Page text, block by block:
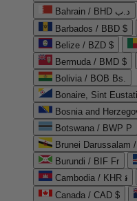
Bahrain / BHD د.ب
Barbados / BBD $
Belize / BZD $
Bermuda / BMD $
Bolivia / BOB Bs.
Bonaire, Sint
Bosnia and
Botswana / BWP P
Brunei Darussalam
Burundi / BIF Fr
Cambodia / KHR ៛
Canada / CAD $